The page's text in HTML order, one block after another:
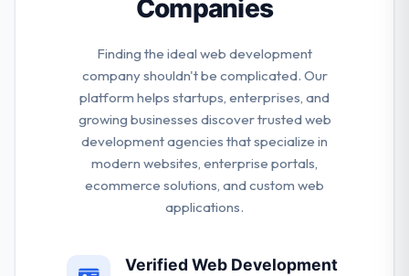
Companies
Finding the ideal web development
company shouldn't be complicated. Our
platform helps startups, enterprises, and
growing businesses discover trusted web
development agencies that specialize in
modern websites, enterprise portals,
ecommerce solutions, and custom web
applications.
Verified Web Development